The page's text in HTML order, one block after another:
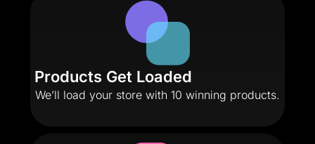
Products Get Loaded
We’ll load your store with 10 winning products.